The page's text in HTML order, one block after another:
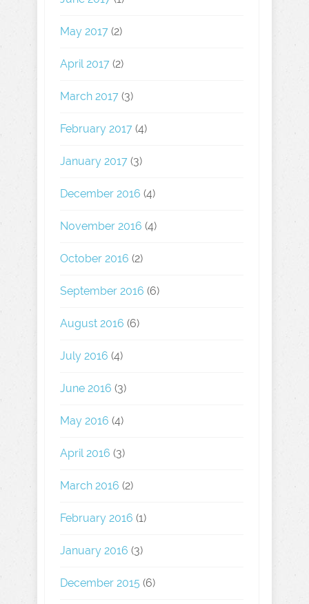
May 2017 (2)
April 2017 (2)
March 2017 (3)
February 2017 (4)
January 2017 (3)
December 2016 (4)
November 2016 (4)
October 2016 (2)
September 2016 (6)
August 2016 (6)
July 2016 (4)
June 2016 (3)
May 2016 (4)
April 2016 (3)
March 2016 (2)
February 2016 (1)
January 2016 (3)
December 2015 (6)